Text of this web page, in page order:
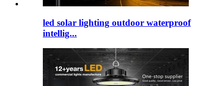
led solar lighting outdoor​ waterproof
intellig...